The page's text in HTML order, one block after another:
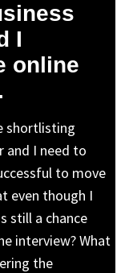
I
online
shortlisting
and I need to
to move
even though I
still a chance
interview? What
the